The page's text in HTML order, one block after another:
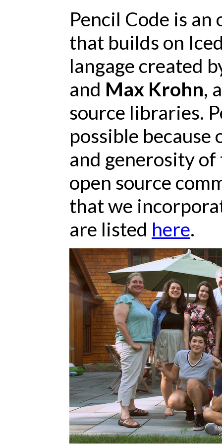
Pencil Code is
that builds on
langage created
and Max Krohn,
source libraries.
possible
and generosity
open source
that we
are listed here.